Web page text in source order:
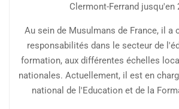
Clermont-Ferrand jusqu'en
Au sein de Musulmans de France, il a
responsabilités dans le secteur de
formation, aux différentes échelles
nationales. Actuellement, il est en
national de l'Education et de la